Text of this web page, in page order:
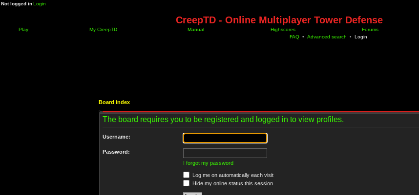
Not logged inLogin
CreepTD - Online Multiplayer Tower Defense
Play My CreepTD Manual Highscores Forums
FAQ • Advanced search • Login
Board index
The board requires you to be registered and logged in to view profiles.
Username:
Password:
I forgot my password
Log me on automatically each visit
Hide my online status this session